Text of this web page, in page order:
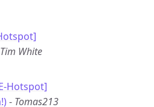
Tim White
Hotspot]
- Tomas213